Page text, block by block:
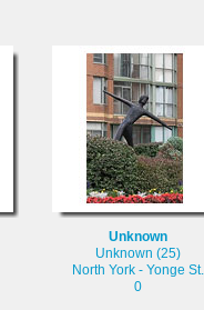
Unknown
Unknown (25)
North York - Yonge St.
0